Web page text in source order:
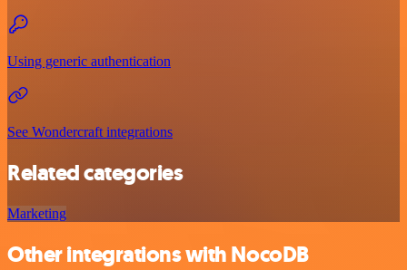
Using generic authentication
See Wondercraft integrations
Related categories
Marketing
Other integrations with NocoDB